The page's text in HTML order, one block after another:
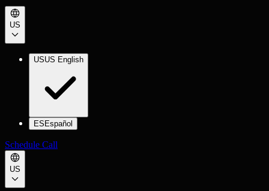
US
USUS English
ES Español
Schedule Call
US